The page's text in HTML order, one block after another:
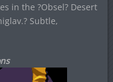
in the ?Obsel? Desert
Subtle,